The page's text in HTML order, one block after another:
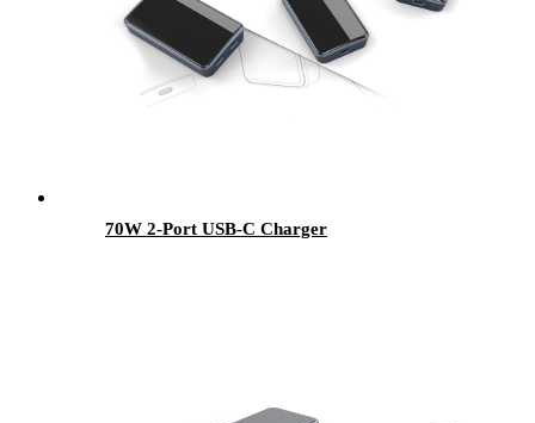
70W 2-Port USB-C Charger